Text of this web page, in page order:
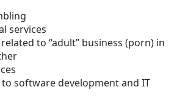
services
to “adult” business (porn) in
software development and IT